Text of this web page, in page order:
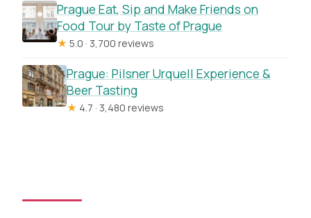
Prague Eat, Sip and Make Friends on
Food Tour by Taste of Prague
★ 5.0 · 3,700 reviews
Prague: Pilsner Urquell Experience &
Beer Tasting
★ 4.7 · 3,480 reviews